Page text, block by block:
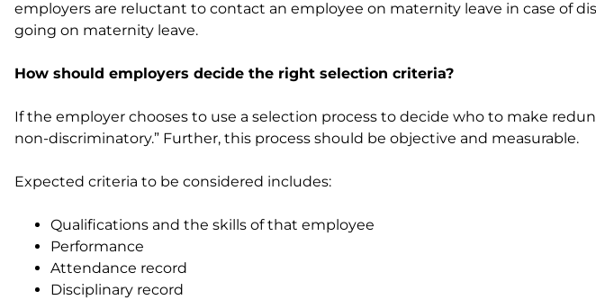
employers are reluctant to contact an employee on maternity leave in case of
going on maternity leave.
How should employers decide the right selection criteria?
If the employer chooses to use a selection process to decide who to make
non-discriminatory.” Further, this process should be objective and measurable.
Expected criteria to be considered includes:
Qualifications and the skills of that employee
Performance
Attendance record
Disciplinary record